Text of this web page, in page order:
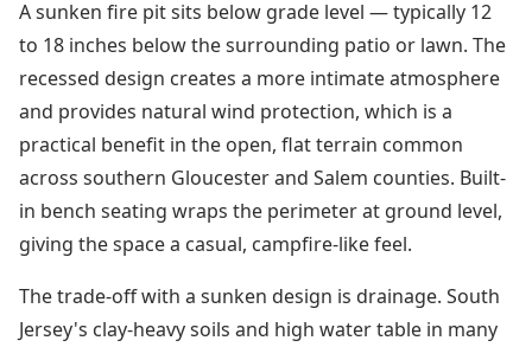
A sunken fire pit sits below grade level — typically 12
to 18 inches below the surrounding patio or lawn. The
recessed design creates a more intimate atmosphere
and provides natural wind protection, which is a
practical benefit in the open, flat terrain common
across southern Gloucester and Salem counties. Built-
in bench seating wraps the perimeter at ground level,
giving the space a casual, campfire-like feel.
The trade-off with a sunken design is drainage. South
Jersey's clay-heavy soils and high water table in many